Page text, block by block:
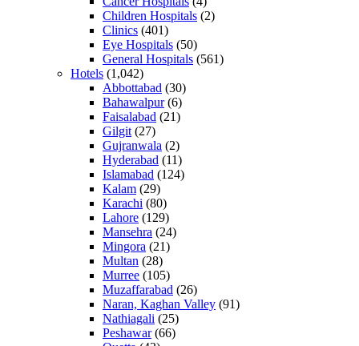
Children Hospitals (2)
Clinics (401)
Eye Hospitals (50)
General Hospitals (561)
Hotels (1,042)
Abbottabad (30)
Bahawalpur(6)
Faisalabad (21)
Gilgit (27)
Gujranwala (2)
Hyderabad (11)
Islamabad (124)
Kalam (29)
Karachi (80)
Lahore (129)
Mansehra (24)
Mingora (21)
Multan (28)
Murree (105)
Muzaffarabad (26)
Naran, Kaghan Valley (91)
Nathiagali (25)
Peshawar(66)